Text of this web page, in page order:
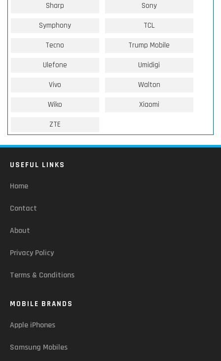
Sharp Sony
Symphony TCL
Tecno Trump Mobile
Ulefone Umidigi
Vivo Walton
Wiko Xiaomi
ZTE
USEFUL LINKS
Home
Contact
About
Privacy Policy
Terms & Conditions
MOBILE BRANDS
Apple iPhones
Samsung Mobiles